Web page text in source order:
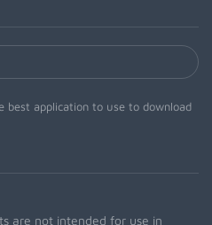
best application to use to download
are not intended for use in